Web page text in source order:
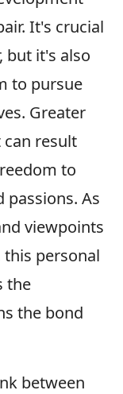
It's crucial
but it's also
to pursue
Greater
result
to
As
viewpoints
personal
the
the bond
between